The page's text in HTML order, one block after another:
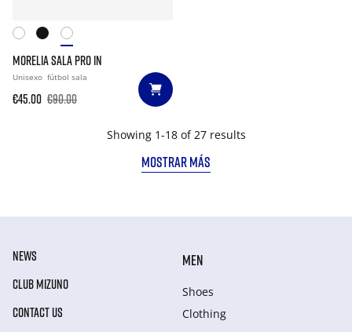
MORELIA SALA PRO IN
Unisexo fútbol sala
€45.00 €90.00
Showing 1-18 of 27 results
MOSTRAR MÁS
NEWS
CLUB MIZUNO
CONTACT US
MEN
Shoes
Clothing